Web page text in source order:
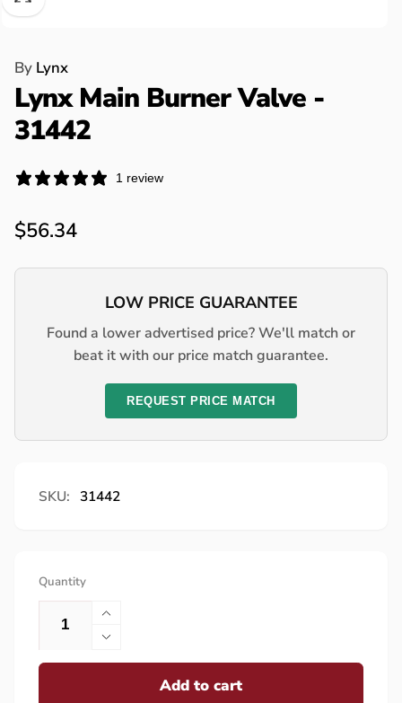
ByLynx
Lynx Main Burner Valve -
31442
1 review
Regular
price
$56.34
LOW PRICE GUARANTEE
Found a lower advertised price? We'll match or
beat it with our price match guarantee.
REQUEST PRICE MATCH
SKU: 31442
Quantity
Increase
quantity
for
Decrease
quantity
Add to cart